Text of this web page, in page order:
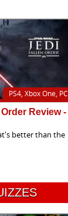
PS4, Xbox One, PC
Review -
better than the